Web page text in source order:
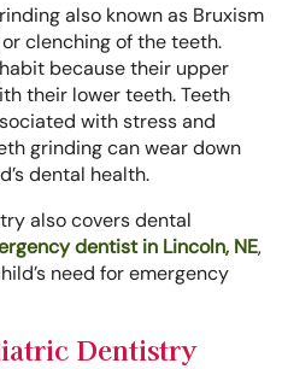
also known as Bruxism
clenching of the teeth.
because their upper
their lower teeth. Teeth
with stress and
grinding can wear down
dental health.
also covers dental
dentist in Lincoln, NE,
need for emergency
Dentistry